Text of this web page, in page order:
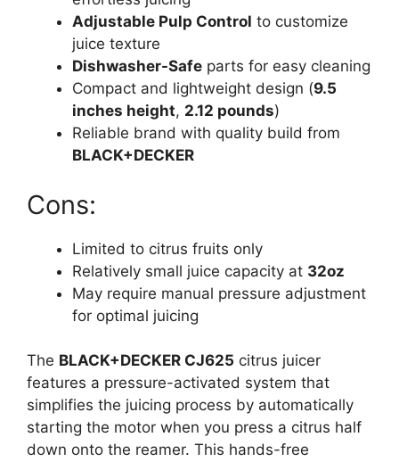
Adjustable Pulp Control to customize
juice texture
Dishwasher-Safe parts for easy cleaning
Compact and lightweight design (9.5
inches height, 2.12 pounds)
Reliable brand with quality build from
BLACK+DECKER
Cons:
Limited to citrus fruits only
Relatively small juice capacity at 32oz
May require manual pressure adjustment
for optimal juicing
The BLACK+DECKER CJ625 citrus juicer
features a pressure-activated system that
simplifies the juicing process by automatically
starting the motor when you press a citrus half
down onto the reamer. This hands-free